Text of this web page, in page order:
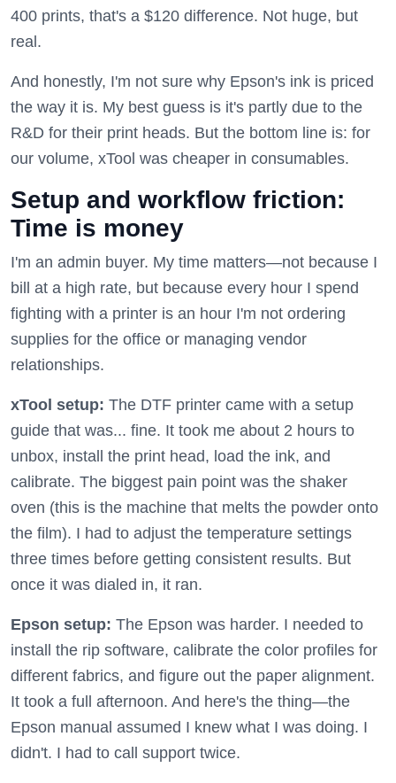
400 prints, that's a $120 difference. Not huge, but
real.
And honestly, I'm not sure why Epson's ink is priced
the way it is. My best guess is it's partly due to the
R&D for their print heads. But the bottom line is: for
our volume, xTool was cheaper in consumables.
Setup and workflow friction:
Time is money
I'm an admin buyer. My time matters—not because I
bill at a high rate, but because every hour I spend
fighting with a printer is an hour I'm not ordering
supplies for the office or managing vendor
relationships.
xTool setup: The DTF printer came with a setup
guide that was... fine. It took me about 2 hours to
unbox, install the print head, load the ink, and
calibrate. The biggest pain point was the shaker
oven (this is the machine that melts the powder onto
the film). I had to adjust the temperature settings
three times before getting consistent results. But
once it was dialed in, it ran.
Epson setup: The Epson was harder. I needed to
install the rip software, calibrate the color profiles for
different fabrics, and figure out the paper alignment.
It took a full afternoon. And here's the thing—the
Epson manual assumed I knew what I was doing. I
didn't. I had to call support twice.